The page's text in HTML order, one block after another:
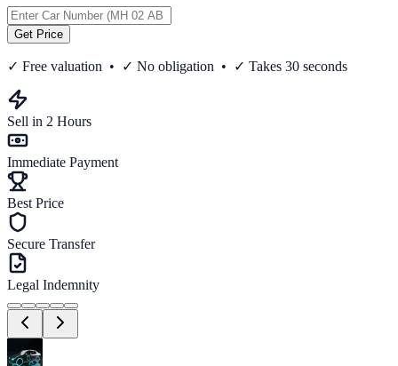
Get Price
✓ Free valuation • ✓ No obligation • ✓ Takes 30 seconds
Sell in 2 Hours
Immediate Payment
Best Price
Secure Transfer
Legal Indemnity